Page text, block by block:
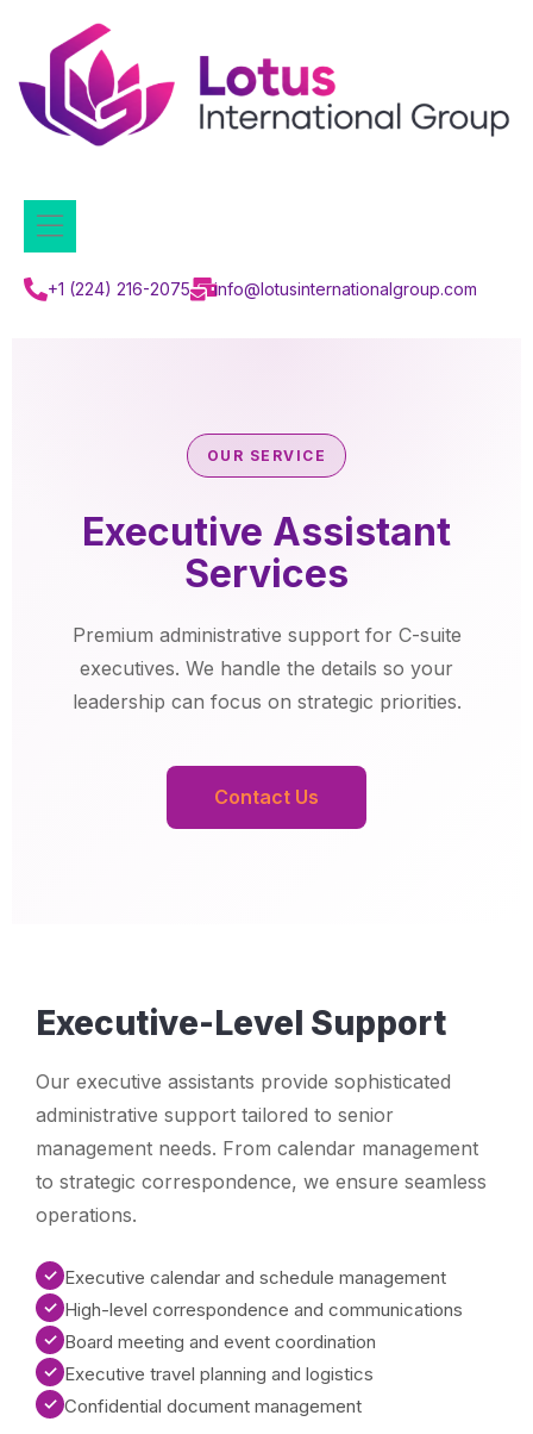
+1 (224) 216-2075 info@lotusinternationalgroup.com
OUR SERVICE
Executive Assistant
Services
Premium administrative support for C-suite
executives. We handle the details so your
leadership can focus on strategic priorities.
Contact Us
Executive-Level Support
Our executive assistants provide sophisticated
administrative support tailored to senior
management needs. From calendar management
to strategic correspondence, we ensure seamless
operations.
✓ Executive calendar and schedule management
✓ High-level correspondence and communications
✓ Board meeting and event coordination
✓ Executive travel planning and logistics
✓ Confidential document management